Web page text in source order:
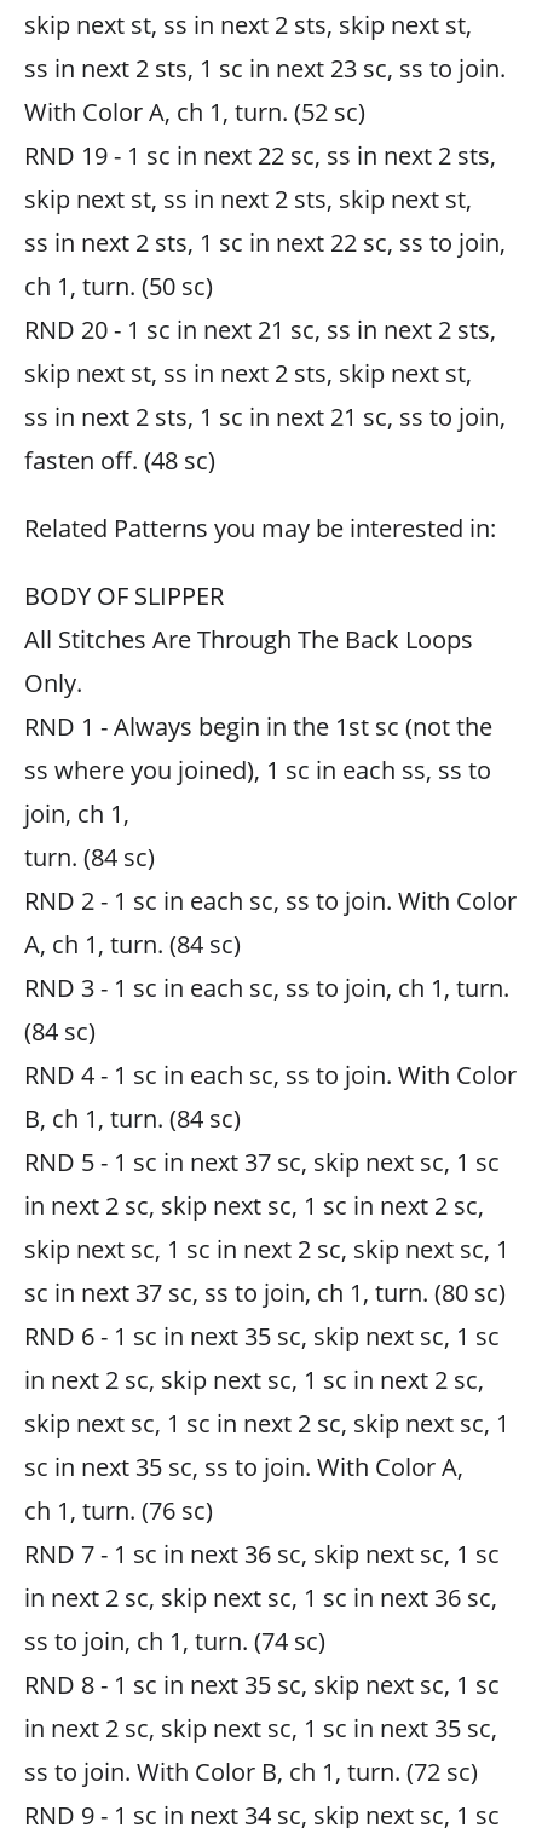
skip next st, ss in next 2 sts, skip next st,
ss in next 2 sts, 1 sc in next 23 sc, ss to join.
With Color A, ch 1, turn. (52 sc)
RND 19 - 1 sc in next 22 sc, ss in next 2 sts,
skip next st, ss in next 2 sts, skip next st,
ss in next 2 sts, 1 sc in next 22 sc, ss to join,
ch 1, turn. (50 sc)
RND 20 - 1 sc in next 21 sc, ss in next 2 sts,
skip next st, ss in next 2 sts, skip next st,
ss in next 2 sts, 1 sc in next 21 sc, ss to join,
fasten off. (48 sc)
Related Patterns you may be interested in:
BODY OF SLIPPER
All Stitches Are Through The Back Loops
Only.
RND 1 - Always begin in the 1st sc (not the
ss where you joined), 1 sc in each ss, ss to
join, ch 1,
turn. (84 sc)
RND 2 - 1 sc in each sc, ss to join. With Color
A, ch 1, turn. (84 sc)
RND 3 - 1 sc in each sc, ss to join, ch 1, turn.
(84 sc)
RND 4 - 1 sc in each sc, ss to join. With Color
B, ch 1, turn. (84 sc)
RND 5 - 1 sc in next 37 sc, skip next sc, 1 sc
in next 2 sc, skip next sc, 1 sc in next 2 sc,
skip next sc, 1 sc in next 2 sc, skip next sc, 1
sc in next 37 sc, ss to join, ch 1, turn. (80 sc)
RND 6 - 1 sc in next 35 sc, skip next sc, 1 sc
in next 2 sc, skip next sc, 1 sc in next 2 sc,
skip next sc, 1 sc in next 2 sc, skip next sc, 1
sc in next 35 sc, ss to join. With Color A,
ch 1, turn. (76 sc)
RND 7 - 1 sc in next 36 sc, skip next sc, 1 sc
in next 2 sc, skip next sc, 1 sc in next 36 sc,
ss to join, ch 1, turn. (74 sc)
RND 8 - 1 sc in next 35 sc, skip next sc, 1 sc
in next 2 sc, skip next sc, 1 sc in next 35 sc,
ss to join. With Color B, ch 1, turn. (72 sc)
RND 9 - 1 sc in next 34 sc, skip next sc, 1 sc